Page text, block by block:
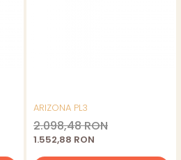
ARIZONA PL3
2.098,48 RON
1.552,88 RON